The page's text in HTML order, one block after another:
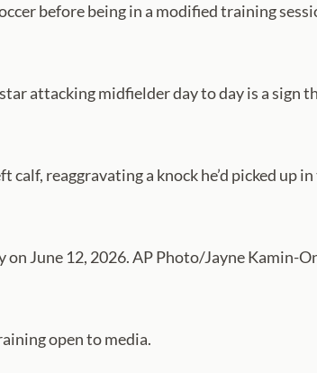
before being in a modified training
attacking midfielder day to day is a sign
reaggravating a knock he’d picked up
June 12, 2026. AP Photo/Jayne Kamin-
open to media.